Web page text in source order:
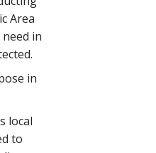
Area
in
in
local
to